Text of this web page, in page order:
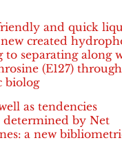
and quick
created
to separating along
(E127)
biolog
as tendencies
determined by Net
a new